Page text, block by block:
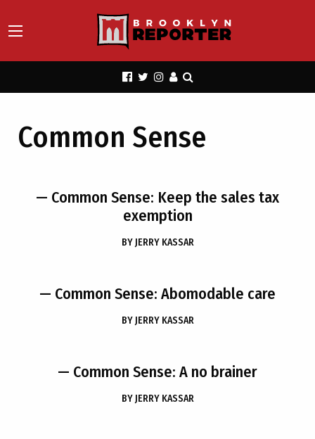
Common Sense
— Common Sense: Keep the sales tax
exemption
BY JERRY KASSAR
— Common Sense: Abomodable care
BY JERRY KASSAR
— Common Sense: A no brainer
BY JERRY KASSAR